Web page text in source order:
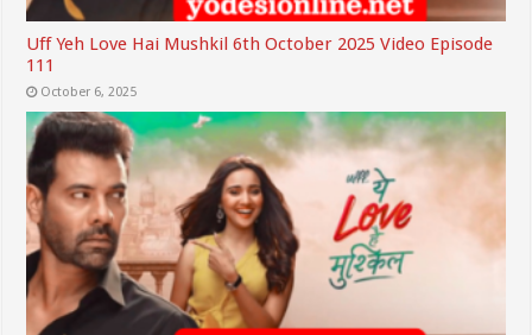
Uff Yeh Love Hai Mushkil 6th October 2025 Video Episode
111
October 6, 2025